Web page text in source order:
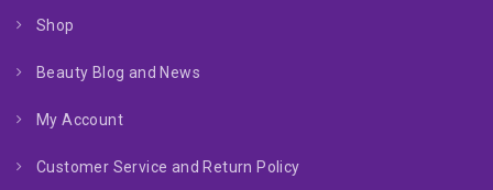
Shop
Beauty Blog and News
My Account
Customer Service and Return Policy